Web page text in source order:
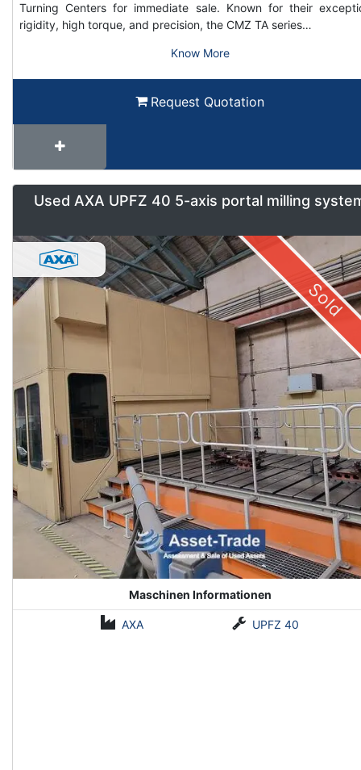
Turning Centers for immediate sale. Known for their
rigidity, high torque, and precision, the CMZ TA series…
Know More
Request Quotation
Used AXA UPFZ 40 5-axis portal milling
Sold
Maschinen Informationen
AXA UPFZ 40